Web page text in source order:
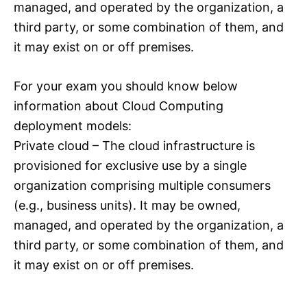
managed, and operated by the organization, a
third party, or some combination of them, and
it may exist on or off premises.
For your exam you should know below
information about Cloud Computing
deployment models:
Private cloud – The cloud infrastructure is
provisioned for exclusive use by a single
organization comprising multiple consumers
(e.g., business units). It may be owned,
managed, and operated by the organization, a
third party, or some combination of them, and
it may exist on or off premises.